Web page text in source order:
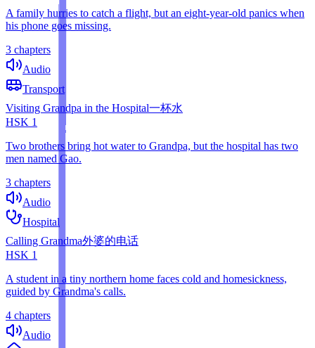
A family hurries to catch a flight, but an eight-year-old panics when
his phone goes missing.
3 chapters
Audio
Transport
Visiting Grandpa in the Hospital一杯水
HSK 1
Two brothers bring hot water to Grandpa, but the hospital has two
men named Gao.
3 chapters
Audio
Hospital
Calling Grandma外婆的电话
HSK 1
A student in a tiny northern home faces cold and homesickness,
guided by Grandma's calls.
4 chapters
Audio